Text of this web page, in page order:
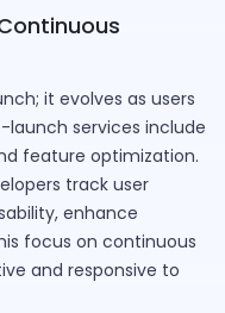
it evolves as users
services include
feature optimization.
track user
enhance
focus on continuous
and responsive to